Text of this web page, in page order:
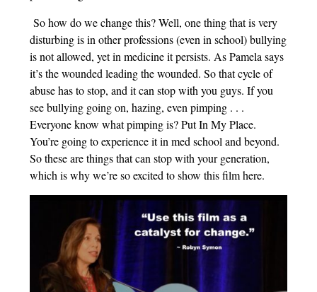
So how do we change this? Well, one thing that is very
disturbing is in other professions (even in school) bullying
is not allowed, yet in medicine it persists. As Pamela says
it’s the wounded leading the wounded. So that cycle of
abuse has to stop, and it can stop with you guys. If you
see bullying going on, hazing, even pimping . . .
Everyone know what pimping is? Put In My Place.
You’re going to experience it in med school and beyond.
So these are things that can stop with your generation,
which is why we’re so excited to show this film here.